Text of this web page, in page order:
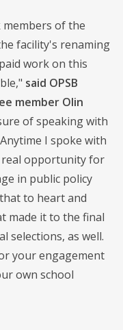
of the
facility's renaming
work on this
said OPSB
member Olin
of speaking with
I spoke with
real opportunity for
in public policy
to heart and
made it to the final
selections, as well.
your engagement
own school